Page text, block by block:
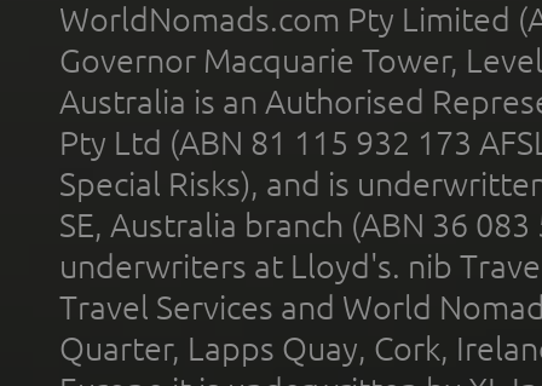
WorldNomads.com Pty Limited
Governor Macquarie Tower,
Australia is an Authorised
Pty Ltd (ABN 81 115 932 173
Special Risks), and is
SE, Australia branch (ABN 36
underwriters at Lloyd's. nib
Travel Services and World
Quarter, Lapps Quay, Cork,